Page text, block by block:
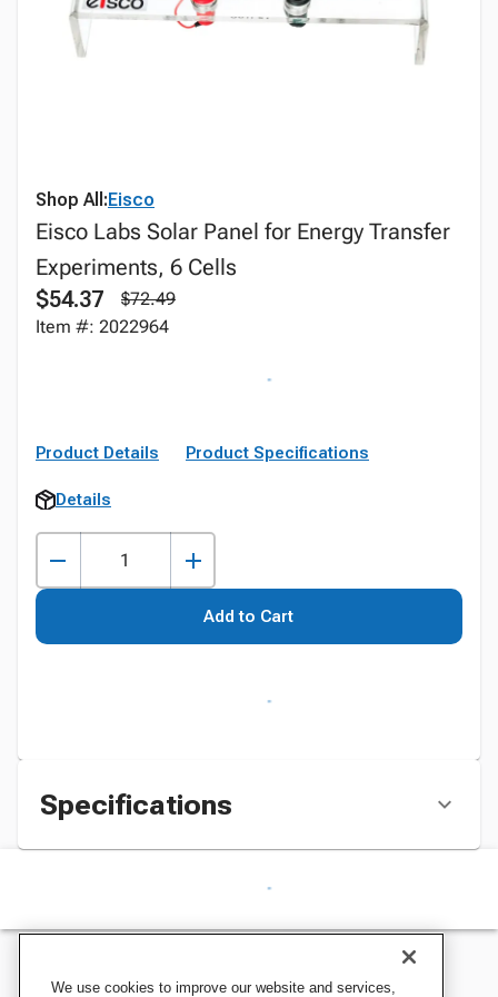
Shop All:Eisco
Eisco Labs Solar Panel for Energy Transfer
Experiments, 6 Cells
$54.37
$72.49
Item #: 2022964
Product Details Product Specifications
Details
Add to Cart
Specifications
We use cookies to improve our website and services,